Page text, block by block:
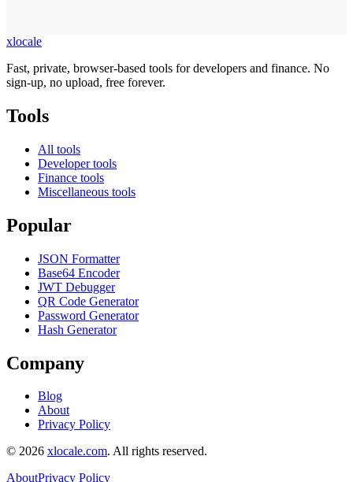
xlocale
Fast, private, browser-based tools for developers and finance. No
sign-up, no upload, free forever.
Tools
All tools
Developer tools
Finance tools
Miscellaneous tools
Popular
JSON Formatter
Base64 Encoder
JWT Debugger
QR Code Generator
Password Generator
Hash Generator
Company
Blog
About
Privacy Policy
© 2026 xlocale.com. All rights reserved.
AboutPrivacy Policy